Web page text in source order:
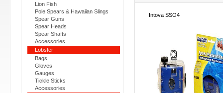
Lion Fish
Pole Spears & Hawaiian Slings
Spear Guns
Spear Heads
Spear Shafts
Accessories
Lobster
Bags
Gloves
Gauges
Tickle Sticks
Accessories
Intova SSO4